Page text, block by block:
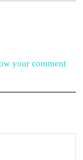
your comment